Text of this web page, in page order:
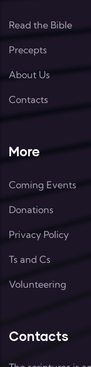
Read the Bible
Precepts
About Us
Contacts
More
Coming Events
Donations
Privacy Policy
Ts and Cs
Volunteering
Contacts